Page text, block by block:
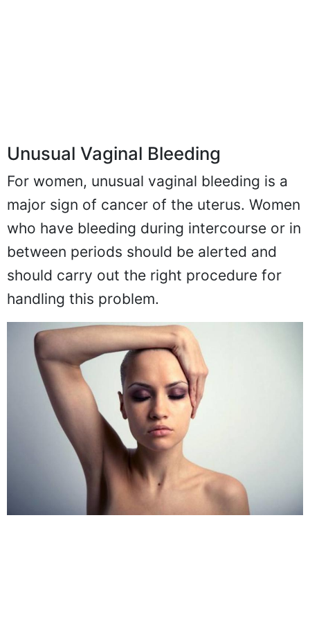
Unusual Vaginal Bleeding
For women, unusual vaginal bleeding is a
major sign of cancer of the uterus. Women
who have bleeding during intercourse or in
between periods should be alerted and
should carry out the right procedure for
handling this problem.